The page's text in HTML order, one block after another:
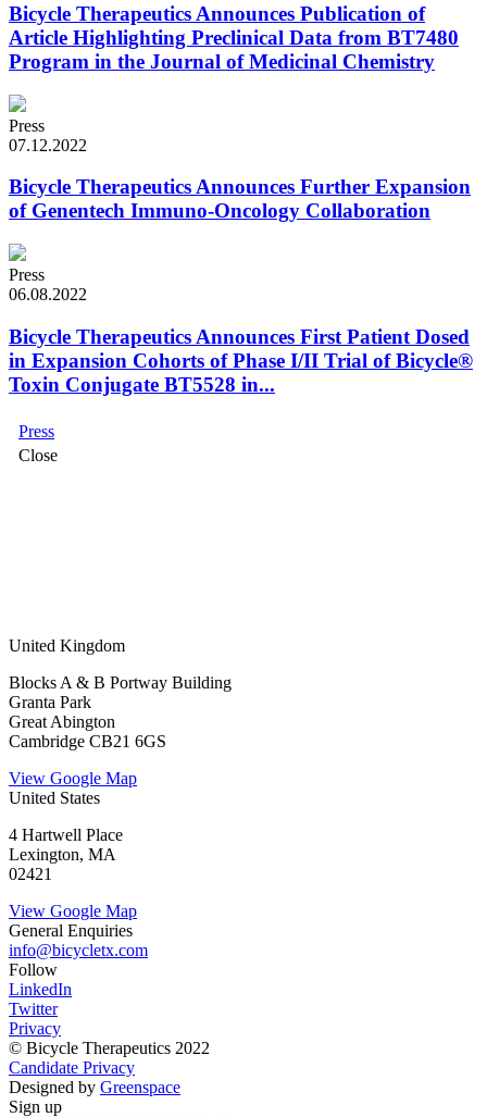
Bicycle Therapeutics Announces Publication of
Article Highlighting Preclinical Data from BT7480
Program in the Journal of Medicinal Chemistry
Press
07.12.2022
Bicycle Therapeutics Announces Further Expansion
of Genentech Immuno-Oncology Collaboration
Press
06.08.2022
Bicycle Therapeutics Announces First Patient Dosed
in Expansion Cohorts of Phase I/II Trial of Bicycle®
Toxin Conjugate BT5528 in...
Press
Close
United Kingdom
Blocks A & B Portway Building
Granta Park
Great Abington
Cambridge CB21 6GS
View Google Map
United States
4 Hartwell Place
Lexington, MA
02421
View Google Map
General Enquiries
info@bicycletx.com
Follow
LinkedIn
Twitter
Privacy
© Bicycle Therapeutics 2022
Candidate Privacy
Designed by Greenspace
Sign up